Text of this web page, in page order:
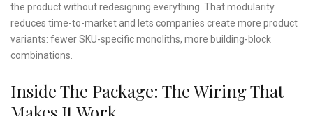
the product without redesigning everything. That modularity
reduces time-to-market and lets companies create more product
variants: fewer SKU-specific monoliths, more building-block
combinations.
Inside The Package: The Wiring That